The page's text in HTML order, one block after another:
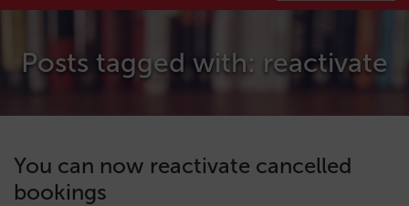
Posts tagged with: reactivate
You can now reactivate cancelled
bookings